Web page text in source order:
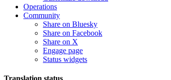
Operations
Community
Share on Bluesky
Share on Facebook
Share on X
Engage page
Status widgets